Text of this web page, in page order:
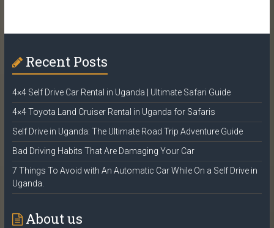
Recent Posts
4×4 Self Drive Car Rental in Uganda | Ultimate Safari Guide
4×4 Toyota Land Cruiser Rental in Uganda for Safaris
Self Drive in Uganda: The Ultimate Road Trip Adventure Guide
Bad Driving Habits That Are Damaging Your Car
7 Things To Avoid with An Automatic Car While On a Self Drive in
Uganda.
About us